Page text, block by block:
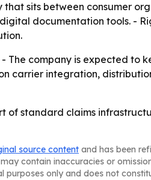
sits between consumer
documentation tools. -
The company is expected to
carrier integration,
standard claims
source content and has been
contain inaccuracies or
only and does not